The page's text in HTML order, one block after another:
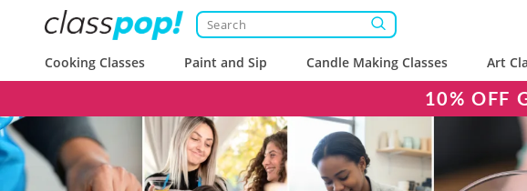
Cooking Classes Paint and Sip Candle Making Classes Art
10% OFF